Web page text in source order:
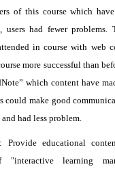
of this course which
users had fewer problems.
in course with web
more successful than
which content have
could make good
had less problem.
: Provide educational
learning